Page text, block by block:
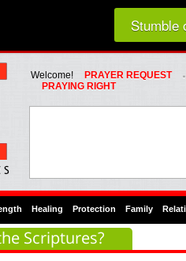
Loading
Whats Hot Menu
SKIP TO PRIMARY CONTENT
SKIP TO SECONDARY CONTENT
Welcome! PRAYER REQUEST
PRAYING RIGHT
Healing Protection Family
Scriptures?
Stumble